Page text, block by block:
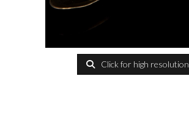
Click for high resolution